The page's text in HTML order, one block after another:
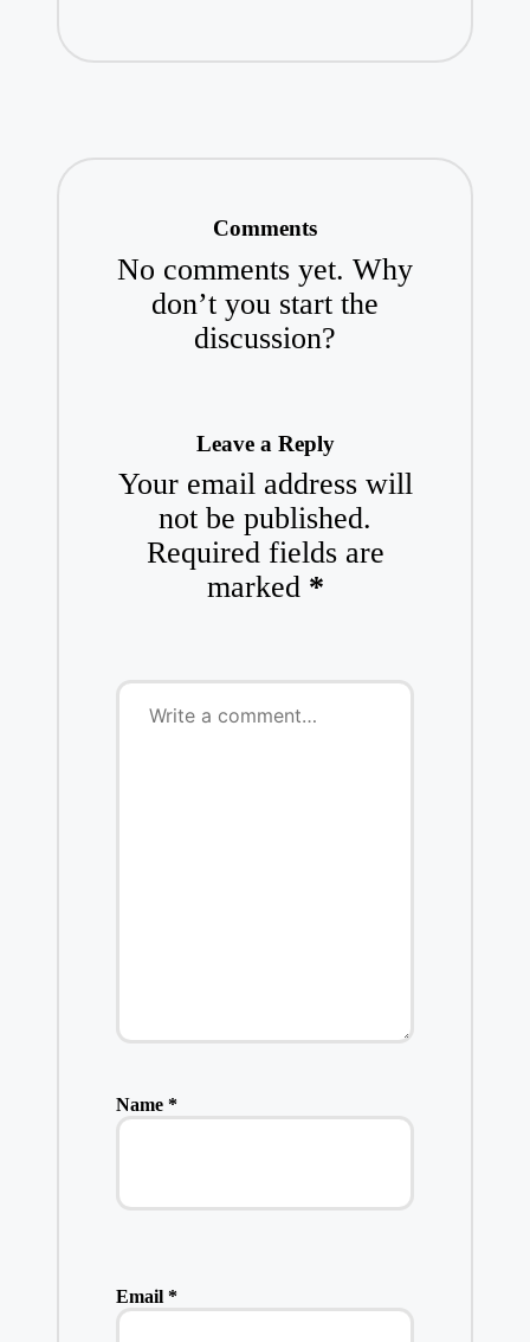
Comments
No comments yet. Why
don’t you start the
discussion?
Leave a Reply
Your email address will
not be published.
Required fields are
marked *
Name *
Email *